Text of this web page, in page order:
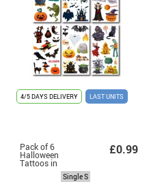
4/5 DAYS DELIVERY LAST UNITS
Pack of 6
Halloween
Tattoos in
assorted models
£0.99
Single S